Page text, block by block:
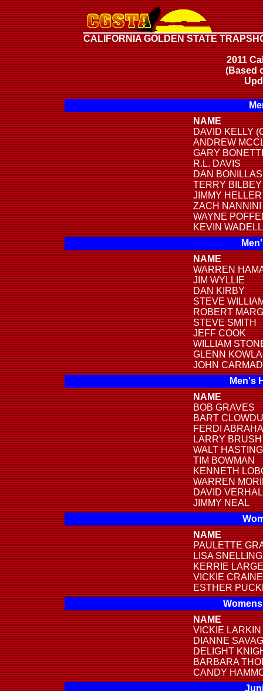
CALIFORNIA GOLDEN STATE
2011
(Based
NAME
DAVID KELLY
ANDREW
GARY BONETTI
R.L. DAVIS
DAN BONILLAS
TERRY BILBEY
JIMMY HELLER
ZACH NANNINI
WAYNE
KEVIN WADELL
NAME
WARREN
JIM WYLLIE
DAN KIRBY
STEVE
ROBERT
STEVE SMITH
JEFF COOK
WILLIAM
GLENN
JOHN
Men's
NAME
BOB GRAVES
BART
FERDI
LARRY BRUSH
WALT
TIM BOWMAN
KENNETH
WARREN
DAVID
JIMMY NEAL
NAME
PAULETTE
LISA SNELLING
KERRIE
VICKIE CRAINE
ESTHER
NAME
VICKIE LARKIN
DIANNE
DELIGHT
BARBARA
CANDY